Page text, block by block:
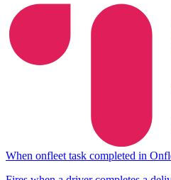
When onfleet task completed in